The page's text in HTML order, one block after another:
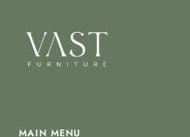
MAIN MENU